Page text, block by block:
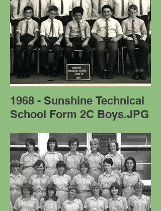
1968 - Sunshine Technical
School Form 2C Boys.JPG